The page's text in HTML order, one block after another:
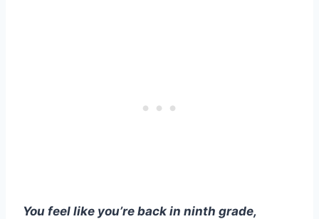
You feel like you’re back in ninth grade,